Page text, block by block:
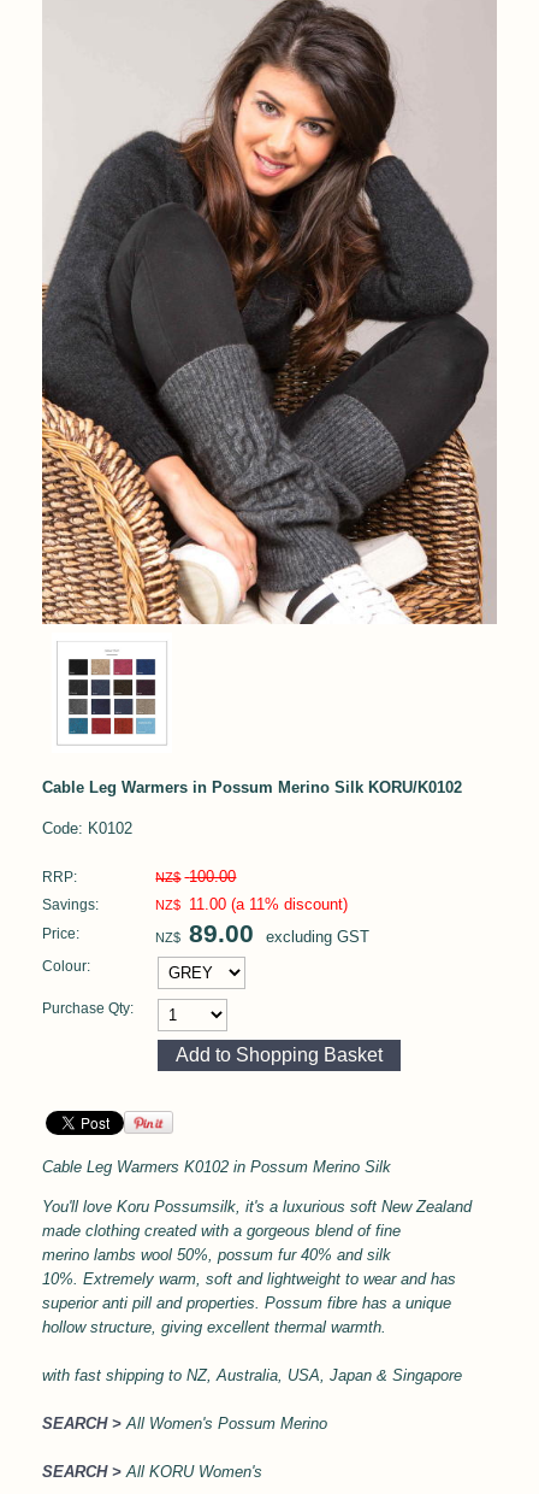
Cable Leg Warmers in Possum Merino Silk KORU/K0102
Code: K0102
RRP: NZ$ 100.00
Savings: NZ$ 11.00 (a 11% discount)
Price: NZ$ 89.00 excluding GST
Colour:
Purchase Qty:
Cable Leg Warmers K0102 in Possum Merino Silk
You'll love Koru Possumsilk, it's a luxurious softNew Zealand
made clothing created with a gorgeous blend of fine
merino lambs wool 50%, possum fur 40% and silk
10%. Extremely warm, soft and lightweight to wear and has
superior anti pill and properties. Possum fibre has a unique
hollow structure, giving excellent thermal warmth.
with fast shipping to NZ, Australia, USA, Japan & Singapore
SEARCH > All Women's Possum Merino
SEARCH >All KORU Women's